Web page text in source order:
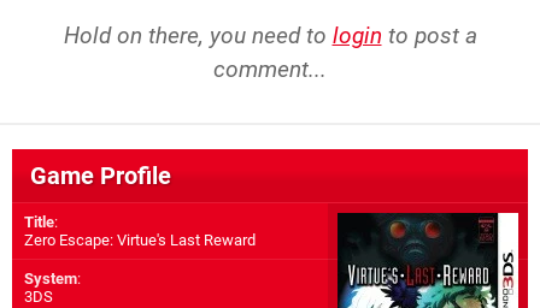
Hold on there, you need to login to post a
comment...
Game Profile
Title:
Zero Escape: Virtue's Last Reward
System:
3DS